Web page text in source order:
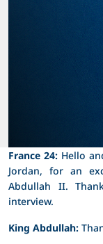
France 24: Hello
Jordan, for an
Abdullah II.
interview.
King Abdullah: